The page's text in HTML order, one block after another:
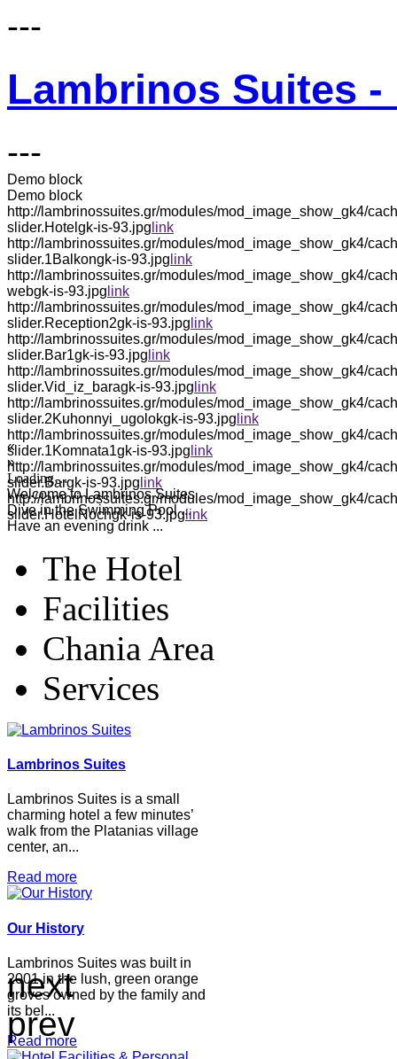
---
Lambrinos Suites -
---
Demo block
Demo block
http://lambrinossuites.gr/modules/mod_image_show_gk4/
slider.Hotelgk-is-93.jpg link
http://lambrinossuites.gr/modules/mod_image_show_gk4/
slider.1Balkongk-is-93.jpg link
http://lambrinossuites.gr/modules/mod_image_show_gk4/
webgk-is-93.jpg link
http://lambrinossuites.gr/modules/mod_image_show_gk4/
slider.Reception2gk-is-93.jpg link
http://lambrinossuites.gr/modules/mod_image_show_gk4/
slider.Bar1gk-is-93.jpg link
http://lambrinossuites.gr/modules/mod_image_show_gk4/
slider.Vid_iz_baragk-is-93.jpg link
http://lambrinossuites.gr/modules/mod_image_show_gk4/
slider.2Kuhonnyi_ugolokgk-is-93.jpg link
http://lambrinossuites.gr/modules/mod_image_show_gk4/
slider.1Komnata1gk-is-93.jpg link
http://lambrinossuites.gr/modules/mod_image_show_gk4/
slider.Bargk-is-93.jpg link
http://lambrinossuites.gr/modules/mod_image_show_gk4/
slider.HotelNochgk-is-93.jpglink
«
»
Loading…
Welcome to Lambrinos Suites
Dive in the Swimming Pool ...
Have an evening drink ...
The Hotel
Facilities
Chania Area
Services
Lambrinos Suites
Lambrinos Suites is a small
charming hotel a few minutes’
walk from the Platanias village
center, an...
Read more
Our History
Lambrinos Suites was built in
2001 in the lush, green orange
groves owned by the family and
its bel...
Read more
next
prev